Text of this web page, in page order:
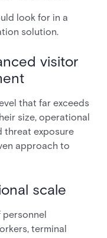
look for in a
solution.
visitor
that far exceeds
size, operational
threat exposure
approach to
scale
terminal